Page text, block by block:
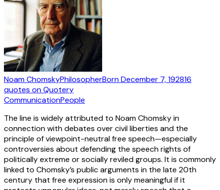
Noam ChomskyPhilosopherBornDecember 7, 192816
quotes on Quotery
CommunicationPeople
The line is widely attributed to Noam Chomsky in
connection with debates over civil liberties and the
principle of viewpoint-neutral free speech—especially
controversies about defending the speech rights of
politically extreme or socially reviled groups. It is commonly
linked to Chomsky’s public arguments in the late 20th
century that free expression is only meaningful if it